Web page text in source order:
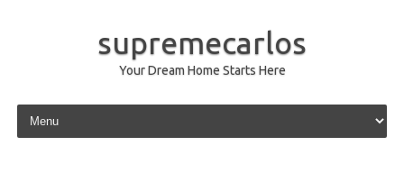
supremecarlos
Your Dream Home Starts Here
Skip to content